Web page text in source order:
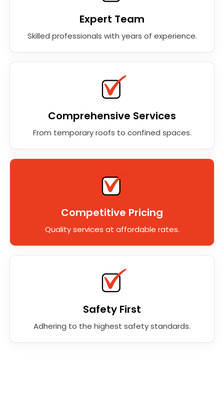
Expert Team
Skilled professionals with years of experience.
Comprehensive Services
From temporary roofs to confined spaces.
Competitive Pricing
Quality services at affordable rates.
Safety First
Adhering to the highest safety standards.